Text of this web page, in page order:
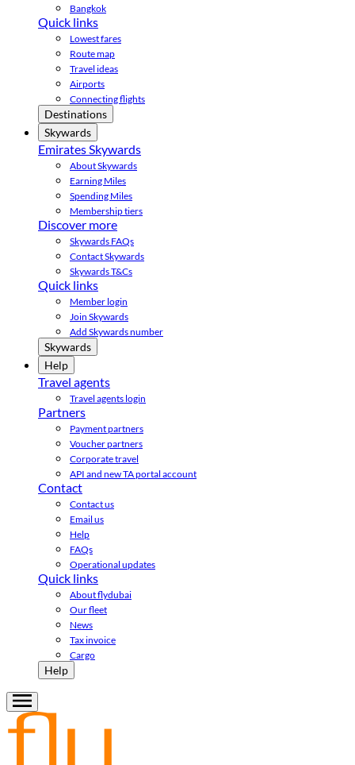
Bangkok
Quick links
Lowest fares
Route map
Travel ideas
Airports
Connecting flights
Destinations
Skywards
Emirates Skywards
About Skywards
Earning Miles
Spending Miles
Membership tiers
Discover more
Skywards FAQs
Contact Skywards
Skywards T&Cs
Quick links
Member login
Join Skywards
Add Skywards number
Skywards
Help
Travel agents
Travel agents login
Partners
Payment partners
Voucher partners
Corporate travel
API and new TA portal account
Contact
Contact us
Email us
Help
FAQs
Operational updates
Quick links
About flydubai
Our fleet
News
Tax invoice
Cargo
Help